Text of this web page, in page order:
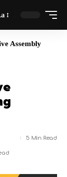
Assembly
5 Min Read